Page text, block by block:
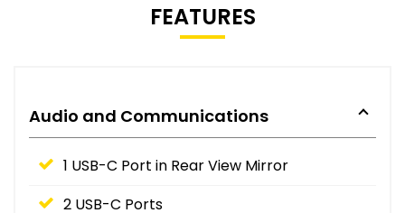
FEATURES
Audio and Communications
1 USB-C Port in Rear View Mirror
2 USB-C Ports